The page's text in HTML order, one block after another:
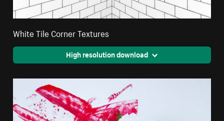
White Tile Corner Textures
High resolution download